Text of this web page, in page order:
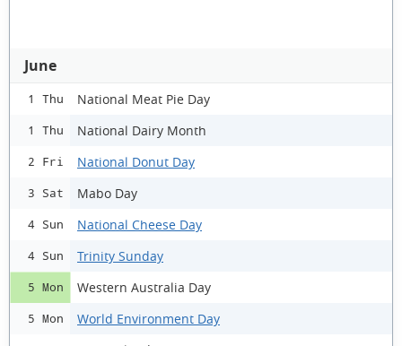
June
1 Thu National Meat Pie Day
1 Thu National Dairy Month
2 Fri National Donut Day
3 Sat Mabo Day
4 Sun National Cheese Day
4 Sun Trinity Sunday
5 Mon Western Australia Day
5 Mon World Environment Day